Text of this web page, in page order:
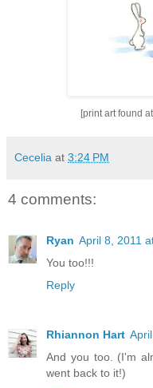
[print art found at
Cecelia at 3:24 PM
4 comments:
Ryan April 8, 2011
You too!!!
Reply
Rhiannon Hart
And you too. (I'm
went back to it!)